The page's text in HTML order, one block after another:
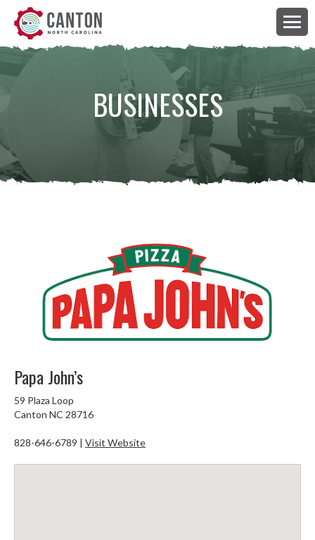
BUSINESSES
Papa John’s
59 Plaza Loop
Canton NC 28716
828-646-6789 | Visit Website